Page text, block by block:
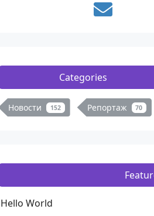
Categories
Новости 152 Репортаж 70
Hello World